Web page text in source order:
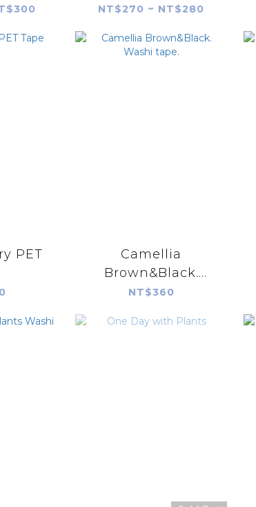
NT$270 ~ NT$280
PET
Camellia
Brown&Black.
Washi tape.
NT$360